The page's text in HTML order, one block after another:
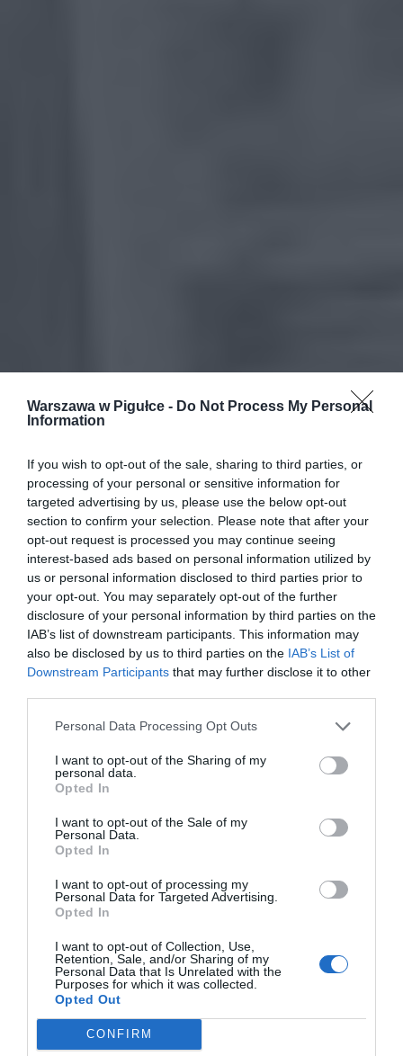
Warszawa w Pigułce - Do Not Process My Personal
Information
If you wish to opt-out of the sale, sharing to third parties, or
processing of your personal or sensitive information for
targeted advertising by us, please use the below opt-out
section to confirm your selection. Please note that after your
opt-out request is processed you may continue seeing
interest-based ads based on personal information utilized by
us or personal information disclosed to third parties prior to
your opt-out. You may separately opt-out of the further
disclosure of your personal information by third parties on the
IAB’s list of downstream participants. This information may
also be disclosed by us to third parties on the IAB’s List of
Downstream Participants that may further disclose it to other
Personal Data Processing Opt Outs
I want to opt-out of the Sharing of my
personal data.
Opted In
I want to opt-out of the Sale of my
Personal Data.
Opted In
I want to opt-out of processing my
Personal Data for Targeted Advertising.
Opted In
I want to opt-out of Collection, Use,
Retention, Sale, and/or Sharing of my
Personal Data that Is Unrelated with the
Purposes for which it was collected.
Opted Out
CONFIRM